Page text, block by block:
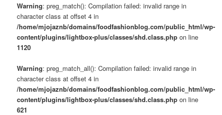
Warning: preg_match(): Compilation failed: invalid range in
character class at offset 4 in
/home/mjojaznb/domains/foodfashionblog.com/public_html/wp-
content/plugins/lightbox-plus/classes/shd.class.php on line
1120
Warning: preg_match_all(): Compilation failed: invalid range in
character class at offset 4 in
/home/mjojaznb/domains/foodfashionblog.com/public_html/wp-
content/plugins/lightbox-plus/classes/shd.class.php on line
621